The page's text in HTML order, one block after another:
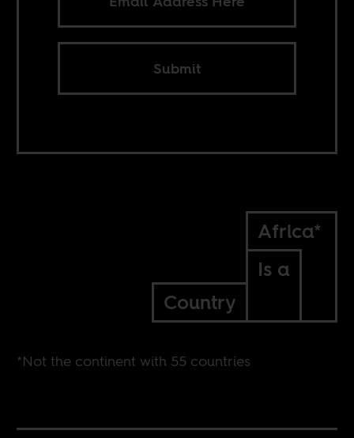
Submit
Africa*
Is a
Country
*Not the continent with 55 countries